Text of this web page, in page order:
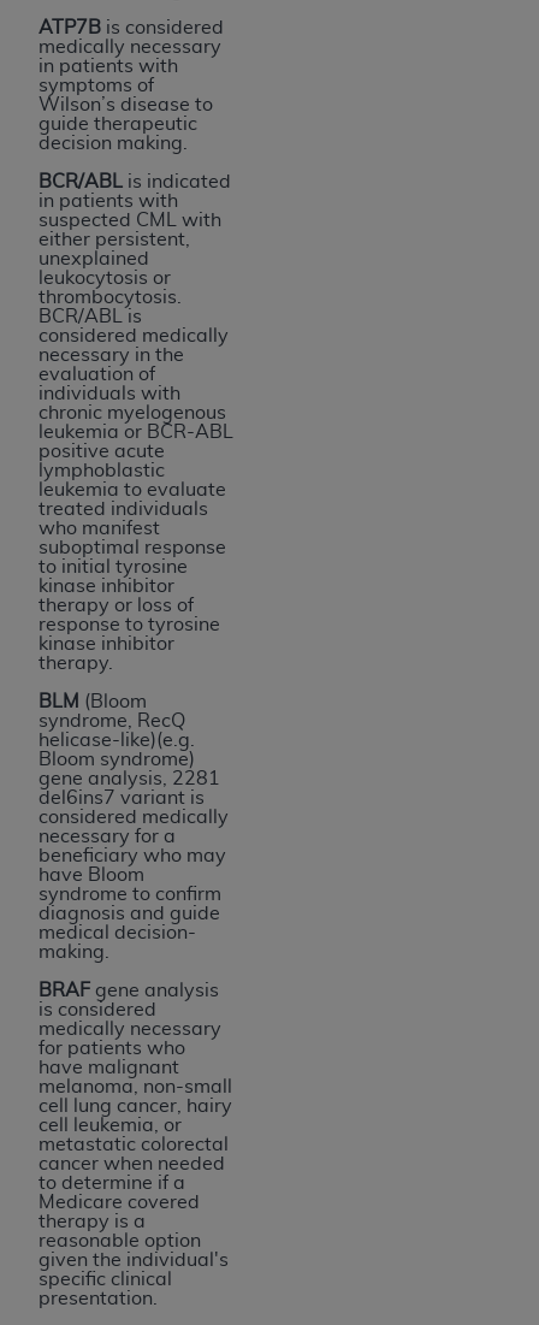
ATP7B is considered
medically necessary
in patients with
symptoms of
Wilson’s disease to
guide therapeutic
decision making.
BCR/ABL is indicated
in patients with
suspected CML with
either persistent,
unexplained
leukocytosis or
thrombocytosis.
BCR/ABL is
considered medically
necessary in the
evaluation of
individuals with
chronic myelogenous
leukemia or BCR-ABL
positive acute
lymphoblastic
leukemia to evaluate
treated individuals
who manifest
suboptimal response
to initial tyrosine
kinase inhibitor
therapy or loss of
response to tyrosine
kinase inhibitor
therapy.
BLM (Bloom
syndrome, RecQ
helicase-like)(e.g.
Bloom syndrome)
gene analysis, 2281
del6ins7 variant is
considered medically
necessary for a
beneficiary who may
have Bloom
syndrome to confirm
diagnosis and guide
medical decision-
making.
BRAF gene analysis
is considered
medically necessary
for patients who
have malignant
melanoma, non-small
cell lung cancer, hairy
cell leukemia, or
metastatic colorectal
cancer when needed
to determine if a
Medicare covered
therapy is a
reasonable option
given the individual's
specific clinical
presentation.